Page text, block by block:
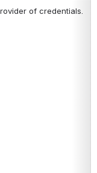
of credentials.